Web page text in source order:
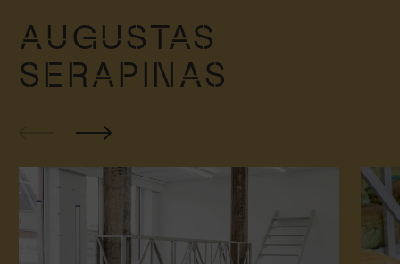
AUGUSTAS
SERAPINAS